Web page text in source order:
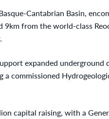
Cantabrian Basin,
from the world-class
expanded
commissioned
capital raising, with a